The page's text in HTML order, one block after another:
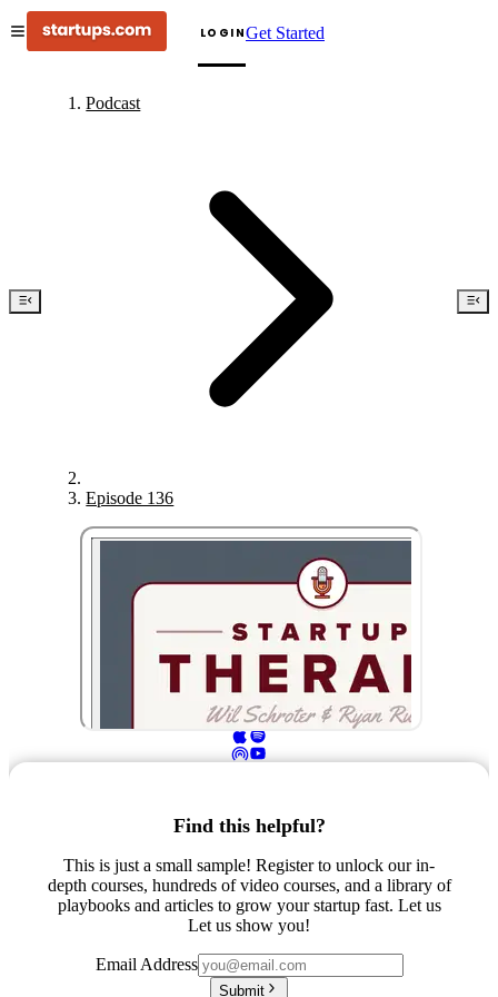
LOGINGet Started
Podcast
Episode 136
Find this helpful?
This is just a small sample! Register to unlock our in-
depth courses, hundreds of video courses, and a library of
playbooks and articles to grow your startup fast. Let us
Let us show you!
Email Address
Submit